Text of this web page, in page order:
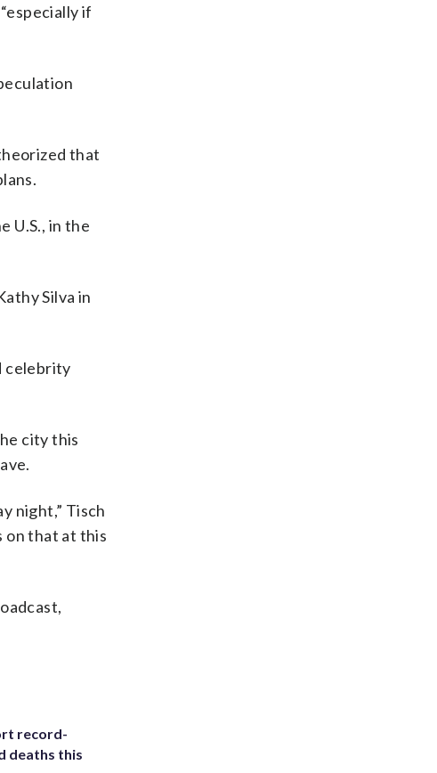
if
that
U.S., in the
Silva in
celebrity
city this
night,” Tisch
on that at this
record-
deaths this